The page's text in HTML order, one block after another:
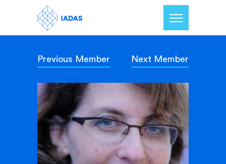
Home
Members
Our Mission
Contact Us
Previous Member Next Member